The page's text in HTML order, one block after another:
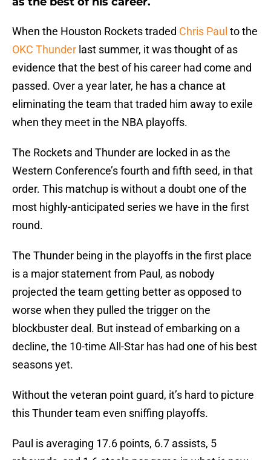
When the Houston Rockets traded Chris Paul to the
OKC Thunder last summer, it was thought of as
evidence that the best of his career had come and
passed. Over a year later, he has a chance at
eliminating the team that traded him away to exile
when they meet in the NBA playoffs.
The Rockets and Thunder are locked in as the
Western Conference’s fourth and fifth seed, in that
order. This matchup is without a doubt one of the
most highly-anticipated series we have in the first
round.
The Thunder being in the playoffs in the first place
is a major statement from Paul, as nobody
projected the team getting better as opposed to
worse when they pulled the trigger on the
blockbuster deal. But instead of embarking on a
decline, the 10-time All-Star has had one of his best
seasons yet.
Without the veteran point guard, it’s hard to picture
this Thunder team even sniffing playoffs.
Paul is averaging 17.6 points, 6.7 assists, 5